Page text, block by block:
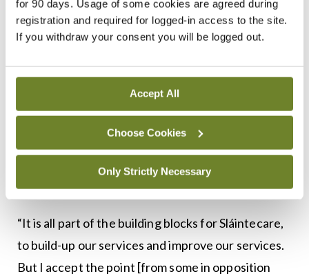
for 90 days. Usage of some cookies are agreed during
registration and required for logged-in access to the site.
If you withdraw your consent you will be logged out.
Accept All
Choose Cookies
Only Strictly Necessary
Health and all the ministers. We are big supporters
of Sláintecare and we want to implement it, and of
course it’s going to take time to implement it.”
Minister McGrath said that investment
Plan 2018-2027</em> and other recent health
spending is all part of laying the foundations of
Sláintecare.
“It is all part of the building blocks for Sláintecare,
to build-up our services and improve our services.
But I accept the point [from some in opposition